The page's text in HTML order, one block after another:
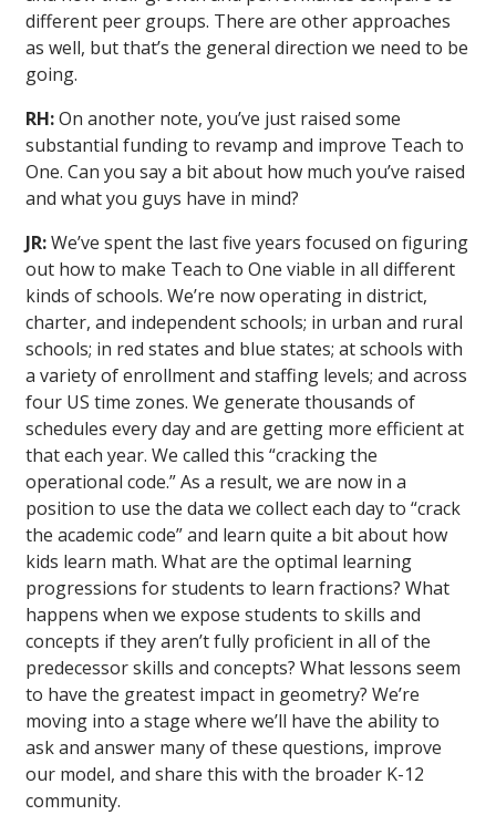
different peer groups. There are other approaches
as well, but that’s the general direction we need to be
going.
RH:On another note, you’ve just raised some
substantial funding to revamp and improve Teach to
One. Can you say a bit about how much you’ve raised
and what you guys have in mind?
JR:We’ve spent the last five years focused on figuring
out how to make Teach to One viable in all different
kinds of schools. We’re now operating in district,
charter, and independent schools; in urban and rural
schools; in red states and blue states; at schools with
a variety of enrollment and staffing levels; and across
four US time zones. We generate thousands of
schedules every day and are getting more efficient at
that each year. We called this “cracking the
operational code.” As a result, we are now in a
position to use the data we collect each day to “crack
the academic code” and learn quite a bit about how
kids learn math. What are the optimal learning
progressions for students to learn fractions? What
happens when we expose students to skills and
concepts if they aren’t fully proficient in all of the
predecessor skills and concepts? What lessons seem
to have the greatest impact in geometry? We’re
moving into a stage where we’ll have the ability to
ask and answer many of these questions, improve
our model, and share this with the broader K-12
community.